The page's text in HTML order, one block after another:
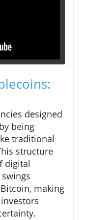
designed
being
traditional
structure
digital
making